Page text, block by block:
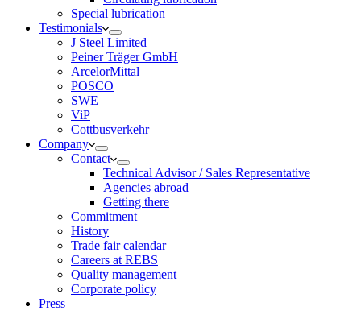
Special lubrication
Testimonials
J Steel Limited
Peiner Träger GmbH
ArcelorMittal
POSCO
SWE
ViP
Cottbusverkehr
Company
Contact
Technical Advisor / Sales Representative
Agencies abroad
Getting there
Commitment
History
Trade fair calendar
Careers at REBS
Quality management
Corporate policy
Press